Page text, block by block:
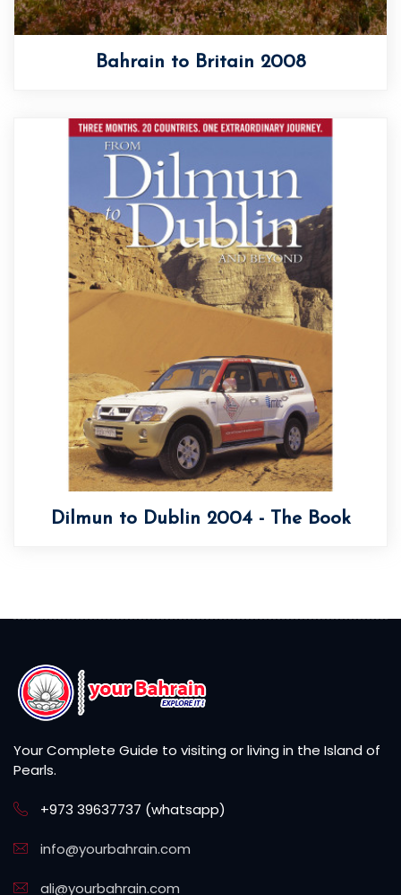
Bahrain to Britain 2008
Dilmun to Dublin 2004 - The Book
Your Complete Guide to visiting or living in the Island of
Pearls.
+973 39637737 (whatsapp)
info@yourbahrain.com
ali@yourbahrain.com